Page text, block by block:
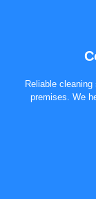
Reliable
premises. We